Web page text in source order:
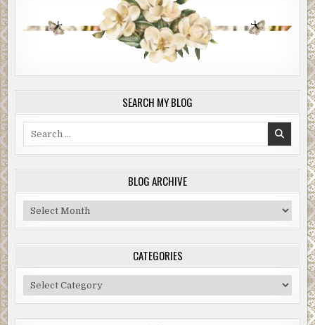
SEARCH MY BLOG
BLOG ARCHIVE
Blog
Archive
CATEGORIES
Categories